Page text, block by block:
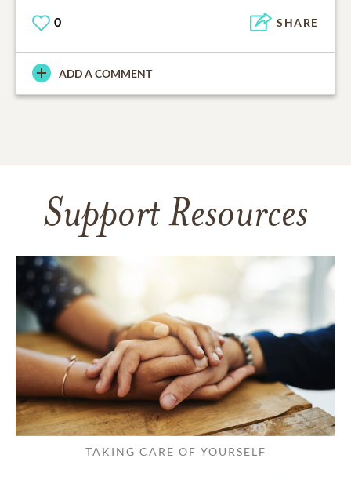
0 SHARE
ADD A COMMENT
Support Resources
TAKING CARE OF YOURSELF